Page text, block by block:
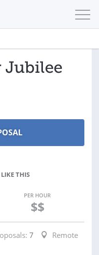
LIKE THIS
PER HOUR
$$
7
Remote